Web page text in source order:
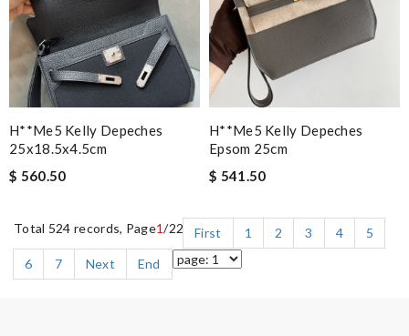
H**me5 Kelly Depeches
25x18.5x4.5cm
$ 560.50
H**me5 Kelly Depeches
Epsom 25cm
$ 541.50
Total 524 records, Page1/22 First 1 2 3 4
5
6
7 Next End